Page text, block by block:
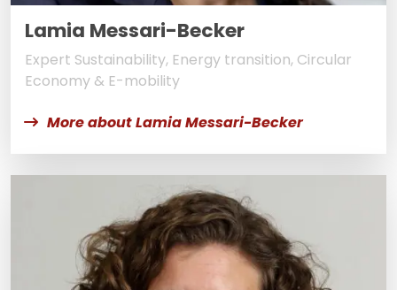
Lamia Messari-Becker
Expert Sustainability, Energy transition, Circular
Economy & E-mobility
More about Lamia Messari-Becker